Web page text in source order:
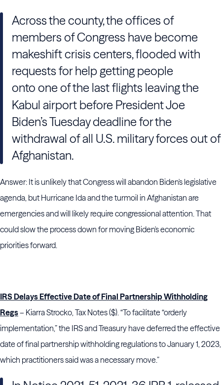
Across the county, the offices of
members of Congress have become
makeshift crisis centers, flooded with
requests for help getting people
onto one of the last flights leaving the
Kabul airport before President Joe
Biden’s Tuesday deadline for the
withdrawal of all U.S. military forces out of
Afghanistan.
Answer: It is unlikely that Congress will abandon Biden's legislative
agenda, but Hurricane Ida and the turmoil in Afghanistan are
emergencies and will likely require congressional attention. That
could slow the process down for moving Biden's economic
priorities forward.
IRS Delays Effective Date of Final Partnership Withholding
Regs– Kiarra Strocko, Tax Notes ($). “To facilitate “orderly
implementation,” the IRS and Treasury have deferred the effective
date of final partnership withholding regulations to January 1, 2023,
which practitioners said was a necessary move.”